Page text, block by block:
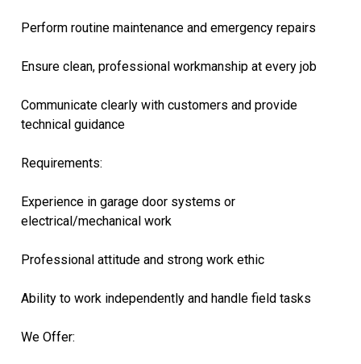
Perform routine maintenance and emergency repairs
Ensure clean, professional workmanship at every job
Communicate clearly with customers and provide
technical guidance
Requirements:
Experience in garage door systems or
electrical/mechanical work
Professional attitude and strong work ethic
Ability to work independently and handle field tasks
We Offer: